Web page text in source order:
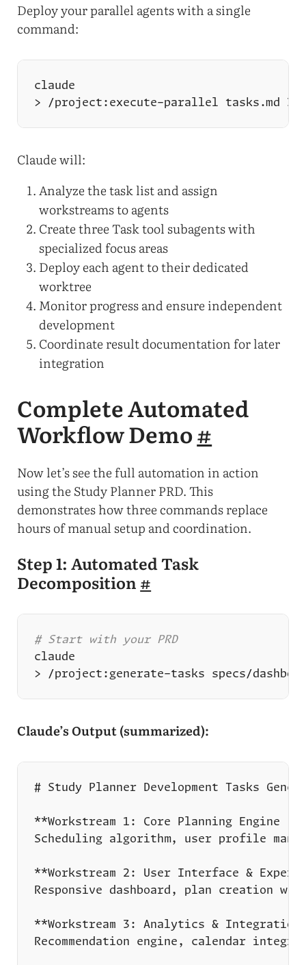
Deploy your parallel agents with a single
command:
Claude will:
Analyze the task list and assign
workstreams to agents
Create three Task tool subagents with
specialized focus areas
Deploy each agent to their dedicated
worktree
Monitor progress and ensure independent
development
Coordinate result documentation for later
integration
Complete Automated
Workflow Demo#
Now let’s see the full automation in action
using the Study Planner PRD. This
demonstrates how three commands replace
hours of manual setup and coordination.
Step 1: Automated Task
Decomposition #
# Start with your PRD
Claude’s Output (summarized):